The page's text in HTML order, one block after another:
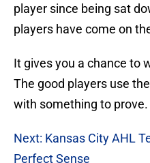
player since being sat
players have come on
It gives you a chance to
The good players use
with something to prove.
Next: Kansas City AHL
Perfect Sense